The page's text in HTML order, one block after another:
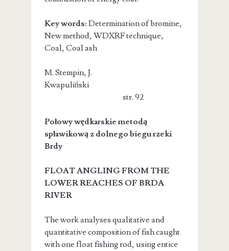
Key words:Determination of bromine,
New method, WDXRF technique,
Coal, Coal ash
M. Stempin, J.
Kwapuliński
str. 92
Połowy wędkarskie metodą
spławikową z dolnego biegu rzeki
Brdy
FLOAT ANGLING FROM THE
LOWER REACHES OF BRDA
RIVER
The work analyses qualitative and
quantitative composition of fish caught
with one float fishing rod, using entice